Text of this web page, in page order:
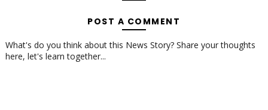
POST A COMMENT
What's do you think about this News Story? Share your thoughts
here, let's learn together...